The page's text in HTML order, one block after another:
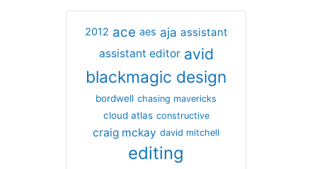
2012 ace aes aja assistant
assistant editor avid
blackmagic design
bordwell chasing mavericks
cloud atlas constructive
craig mckay david mitchell
editing